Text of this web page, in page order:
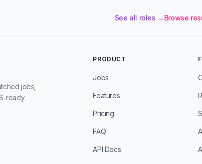
See all roles → Browse
jobs,
ready
PRODUCT
Jobs
Features
Pricing
FAQ
API Docs